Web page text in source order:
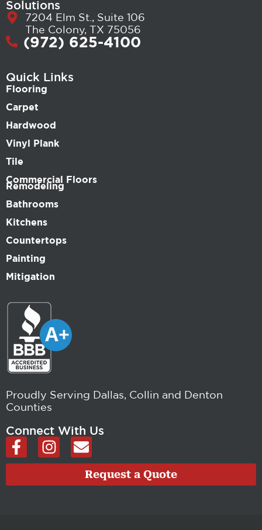
Solutions
7204 Elm St., Suite 106
The Colony, TX 75056
(972) 625-4100
Quick Links
Flooring
Carpet
Hardwood
Vinyl Plank
Tile
Commercial Floors
Remodeling
Bathrooms
Kitchens
Countertops
Painting
Mitigation
Proudly Serving Dallas, Collin and Denton
Counties
Connect With Us
F
a
e
I
n
t
E
n
v
e
Request a Quote